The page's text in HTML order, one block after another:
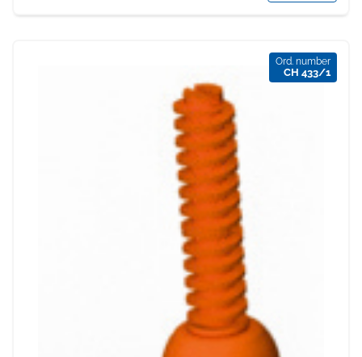
Ord. number
CH 433/1